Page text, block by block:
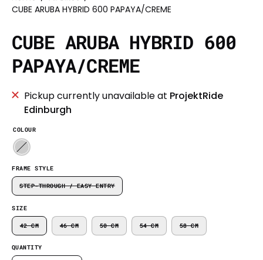
CUBE ARUBA HYBRID 600 PAPAYA/CREME
CUBE ARUBA HYBRID 600
PAPAYA/CREME
Pickup currently unavailable at ProjektRide
Edinburgh
FRAME STYLE
STEP-THROUGH / EASY ENTRY
COLOUR
SIZE
42 CM 46 CM 50 CM 54 CM 58 CM
QUANTITY